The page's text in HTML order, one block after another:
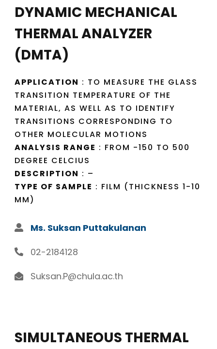
DYNAMIC MECHANICAL
THERMAL ANALYZER
(DMTA)
APPLICATION : TO MEASURE THE GLASS
TRANSITION TEMPERATURE OF THE
MATERIAL, AS WELL AS TO IDENTIFY
TRANSITIONS CORRESPONDING TO
OTHER MOLECULAR MOTIONS
ANALYSIS RANGE : FROM -150 TO 500
DEGREE CELCIUS
DESCRIPTION : –
TYPE OF SAMPLE : FILM (THICKNESS 1-10
MM)
Ms. Suksan Puttakulanan
02-2184128
Suksan.P@chula.ac.th
SIMULTANEOUS THERMAL